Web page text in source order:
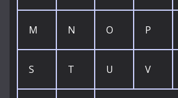
M N O P
S T U V